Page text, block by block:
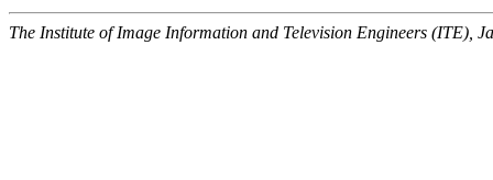
The Institute of Image Information and Television Engineers (ITE),